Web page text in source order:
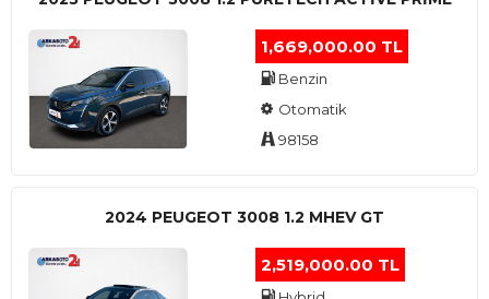
1,669,000.00 TL
Benzin
Otomatik
98158
2024 PEUGEOT 3008 1.2 MHEV GT
2,519,000.00 TL